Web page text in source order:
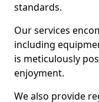
standards.
Our services
including
is meticulously
enjoyment.
We also provide